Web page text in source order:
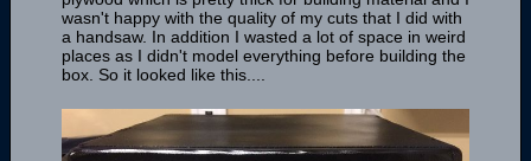
wasn't happy with the quality of my cuts that I did with
a handsaw. In addition I wasted a lot of space in weird
places as I didn't model everything before building the
box. So it looked like this....